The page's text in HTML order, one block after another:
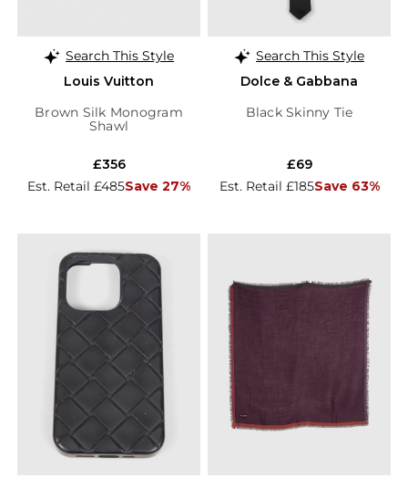
Search This Style
Louis Vuitton
Brown Silk Monogram
Shawl
Est. Retail £485Save 27%
£356
Search This Style
Dolce & Gabbana
Black Skinny Tie
Est. Retail £185Save 63%
£69